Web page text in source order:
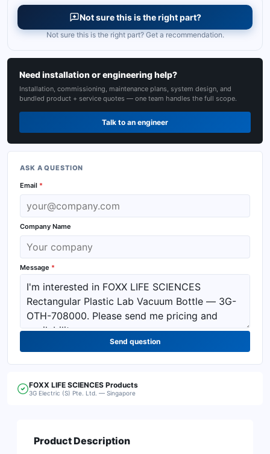
Not sure this is the right part?
Not sure this is the right part? Get a recommendation.
Need installation or engineering help?
Installation, commissioning, maintenance plans, system design, and
bundled product + service quotes — one team handles the full scope.
Talk to an engineer
ASK A QUESTION
Email *
Company Name
Message *
Send question
FOXX LIFE SCIENCES Products
3G Electric (S) Pte. Ltd. — Singapore
Product Description